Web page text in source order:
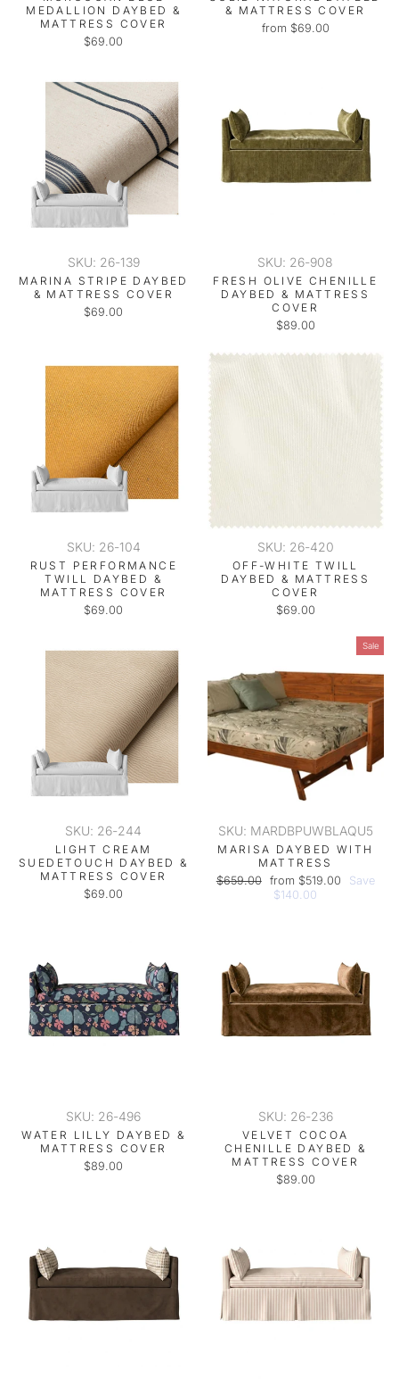
MEDALLION DAYBED &
MATTRESS COVER
$69.00
& MATTRESS COVER
from $69.00
SKU: 26-139
MARINA STRIPE DAYBED
& MATTRESS COVER
$69.00
SKU: 26-908
FRESH OLIVE CHENILLE
DAYBED & MATTRESS
COVER
$89.00
SKU: 26-104
RUST PERFORMANCE
TWILL DAYBED &
MATTRESS COVER
$69.00
SKU: 26-420
OFF-WHITE TWILL
DAYBED & MATTRESS
COVER
$69.00
SKU: 26-244
LIGHT CREAM
SUEDETOUCH DAYBED &
MATTRESS COVER
$69.00
Sale
SKU: MARDBPUWBLAQU5
MARISA DAYBED WITH
MATTRESS
Regular
$659.00
Sale
price
from $519.00
Save
$140.00
SKU: 26-496
WATER LILLY DAYBED &
MATTRESS COVER
$89.00
SKU: 26-236
VELVET COCOA
CHENILLE DAYBED &
MATTRESS COVER
$89.00